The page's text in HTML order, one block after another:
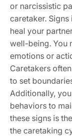
or narcissistic
caretaker.
heal your
well-being. You
emotions or
Caretakers
to set
Additionally‚
behaviors to
these signs is
the caretaking